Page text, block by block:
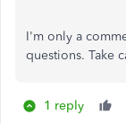
I'm only a
questions. Take
1 reply